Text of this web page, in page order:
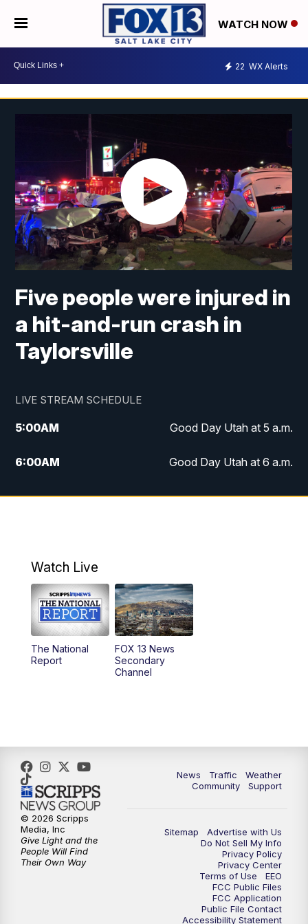
WATCH NOW
22 WX Alerts
Five people were injured in
a hit-and-run crash in
Taylorsville
LIVE STREAM SCHEDULE
5:00AM Good Day Utah at 5 a.m.
6:00AM Good Day Utah at 6 a.m.
7:00AM Good Day Utah at 7 a.m.
9:00AM
10:00AM Replay: Good Day Utah at 9 a.m.
11:00AM FOX 13 News at Eleven
12:00PM
5:00PM FOX 13 News at Five
6:00PM
9:00 PM FOX 13 News at Nine
Replay: FOX 13 News at Nine
Watch Live
The National
Report
FOX 13 News
Secondary
Channel
News Traffic
Weather
Community
Support
Sitemap
Advertise with Us
Do Not Sell My Info
Privacy Policy
Privacy Center
Terms of Use
EEO
FCC Public Files
FCC Application
Public File Contact
Accessibility Statement
© 2026 Scripps
Media, Inc
Give Light and the
People Will Find
Their Own Way